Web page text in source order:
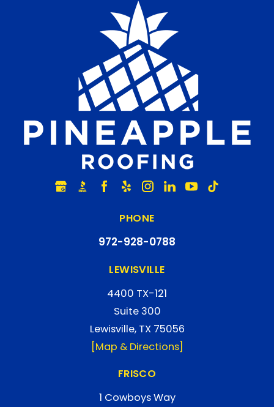
PHONE
972-928-0788
LEWISVILLE
4400 TX-121
Suite 300
Lewisville, TX 75056
[Map & Directions]
FRISCO
1 Cowboys Way